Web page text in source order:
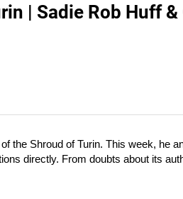
| Sadie Rob Huff
the Shroud of Turin. This week, he
directly. From doubts about its